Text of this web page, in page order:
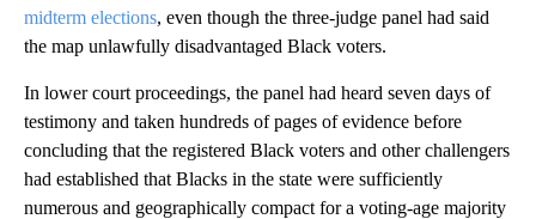
midterm elections, even though the three-judge panel had said
the map unlawfully disadvantaged Black voters.
In lower court proceedings, the panel had heard seven days of
testimony and taken hundreds of pages of evidence before
concluding that the registered Black voters and other challengers
had established that Blacks in the state were sufficiently
numerous and geographically compact for a voting-age majority